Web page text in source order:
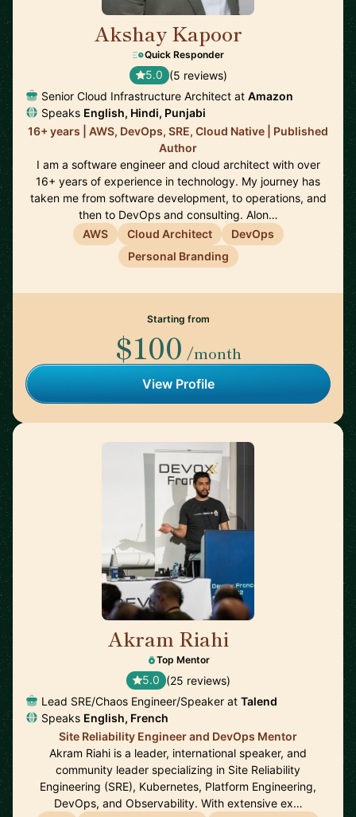
Akshay Kapoor
Quick Responder
5.0 (5 reviews)
Senior Cloud Infrastructure Architect at Amazon
Speaks English, Hindi, Punjabi
16+ years | AWS, DevOps, SRE, Cloud Native | Published
Author
I am a software engineer and cloud architect with over
16+ years of experience in technology. My journey has
taken me from software development, to operations, and
then to DevOps and consulting. Alon…
AWS
Cloud Architect
DevOps
Personal Branding
Starting from
$100 /month
View Profile
Akram Riahi
Top Mentor
5.0 (25 reviews)
Lead SRE/Chaos Engineer/Speaker at Talend
Speaks English, French
Site Reliability Engineer and DevOps Mentor
Akram Riahi is a leader, international speaker, and
community leader specializing in Site Reliability
Engineering (SRE), Kubernetes, Platform Engineering,
DevOps, and Observability. With extensive ex…